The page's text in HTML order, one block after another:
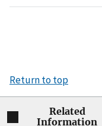
Return to top
Related
Information